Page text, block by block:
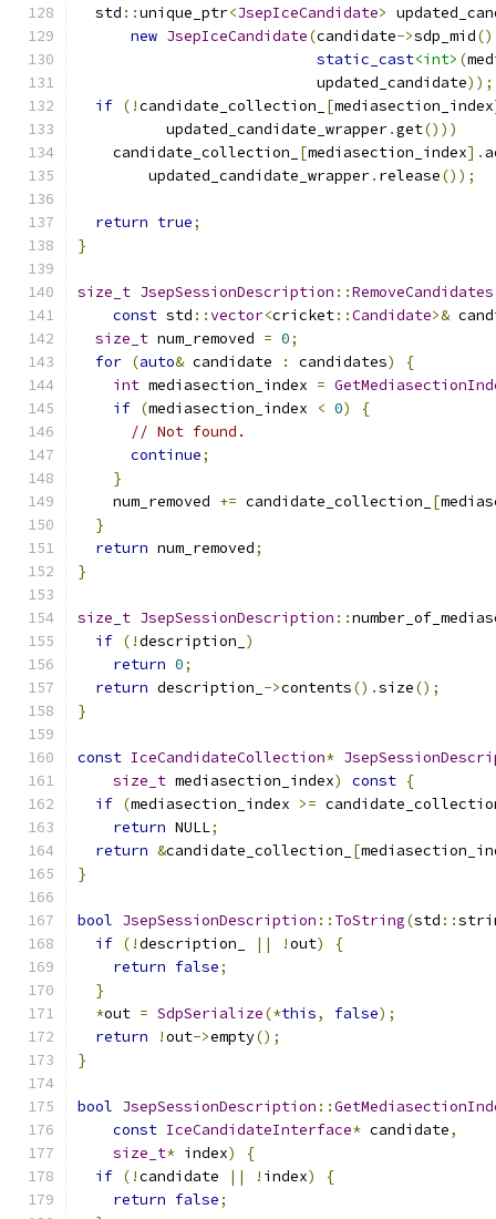
  std
::unique_ptr<JsepIceCandidate>
new JsepIceCandidate(candidate->sdp_mid
static_cast<int> (
                           updated_candidate
));
if (!candidate_collection_ [mediasection_index
          updated_candidate_wrapper
.get()))
    candidate_collection_
[mediasection_index].
        updated_candidate_wrapper
. release());
return true;
}
size_t JsepSessionDescription ::RemoveCandidates
const std ::vector<cricket::Candidate>&
size_t num_removed = 0;
for (auto& candidate : candidates)
{
int mediasection_index =
if (mediasection_index < 0)
{
// Not found.
continue;
}
    num_removed
+= candidate_collection_ [
}
return num_removed;
}
size_t JsepSessionDescription ::
if (!description_ )
return 0;
return description_ ->contents().size();
}
const IceCandidateCollection*
size_t mediasection_index) const {
if (mediasection_index >=
return NULL;
return &candidate_collection_ [
}
bool JsepSessionDescription :: ToString(std ::
if (!description_ || !out)
{
return false;
}
*out = SdpSerialize(*this, false);
return
!out->empty();
}
bool JsepSessionDescription ::
const IceCandidateInterface* candidate,
size_t* index)
{
if (!candidate || ! index)
{
return false;